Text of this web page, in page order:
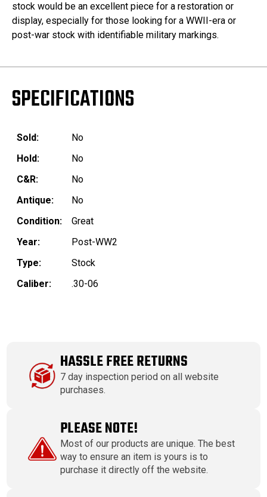
stock would be an excellent piece for a restoration or
display, especially for those looking for a WWII-era or
post-war stock with identifiable military markings.
SPECIFICATIONS
Sold:
No
Hold:
No
C&R:
No
Antique:
No
Condition:
Great
Year:
Post-WW2
Type:
Stock
Caliber:
.30-06
HASSLE FREE RETURNS
7 day inspection period on all website
purchases.
PLEASE NOTE!
Most of our products are unique. The best
way to ensure an item is yours is to
purchase it directly off the website.